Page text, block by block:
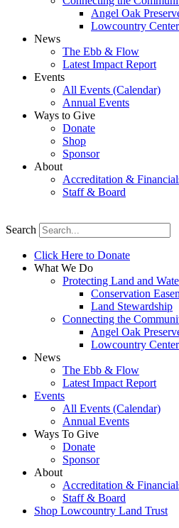
Angel Oak
Lowcountry
News
The Ebb & Flow
Latest Impact Report
Events
All Events (Calendar)
Annual Events
Ways to Give
Donate
Shop
Sponsor
About
Accreditation &
Staff & Board
Search
Click Here to Donate
What We Do
Protecting Land and
Conservation
Land Stewardship
Connecting the
Angel Oak
Lowcountry
News
The Ebb & Flow
Latest Impact Report
Events
All Events (Calendar)
Annual Events
Ways To Give
Donate
Sponsor
About
Accreditation &
Staff & Board
Shop Lowcountry Land Trust